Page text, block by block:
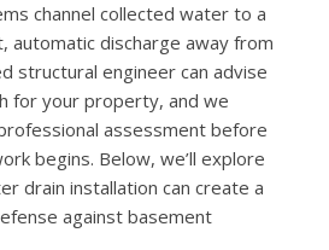
channel collected water to a
automatic discharge away from
structural engineer can advise
for your property, and we
assessment before
begins. Below, we’ll explore
drain installation can create a
against basement